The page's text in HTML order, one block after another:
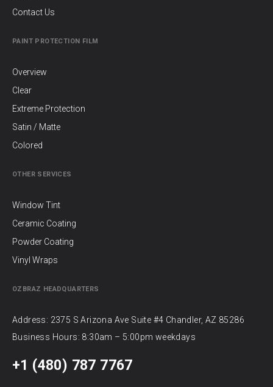
Contact Us
PAINT PROTECTION FILM
Overview
Clear
Extreme Protection
Satin / Matte
Colored
OTHER SERVICES
Window Tint
Ceramic Coating
Powder Coating
Vinyl Wraps
OZBRAZ HEADQUARTERS
Address: 2375 S Arizona Ave Suite #4 Chandler, AZ 85286
Business Hours: 8:30am – 5:00pm weekdays
+1 (480) 787 7767